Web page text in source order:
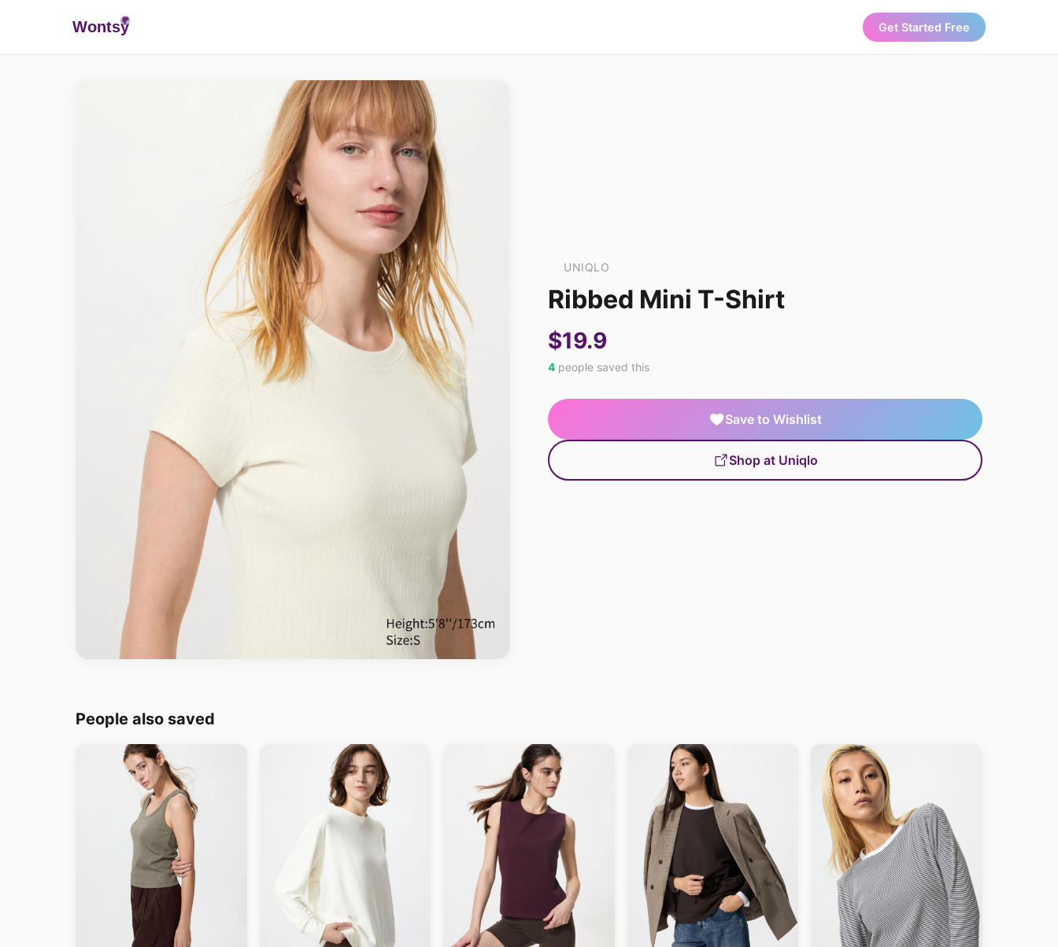
Wontsy Get Started Free
UNIQLO
Ribbed Mini T-Shirt
$19.9
4 people saved this
Save to Wishlist
Shop at Uniqlo
People also saved